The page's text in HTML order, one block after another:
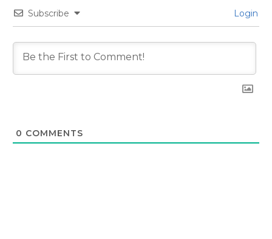
Subscribe Login
0 COMMENTS